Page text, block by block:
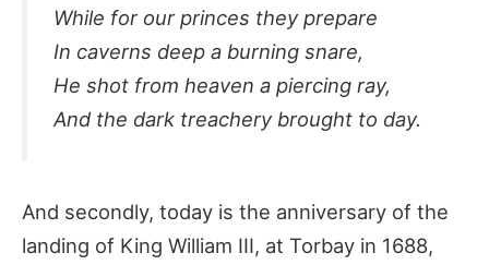
While for our princes they prepare
In caverns deep a burning snare,
He shot from heaven a piercing ray,
And the dark treachery brought to day.
And secondly, today is the anniversary of the
landing of King William III, at Torbay in 1688,